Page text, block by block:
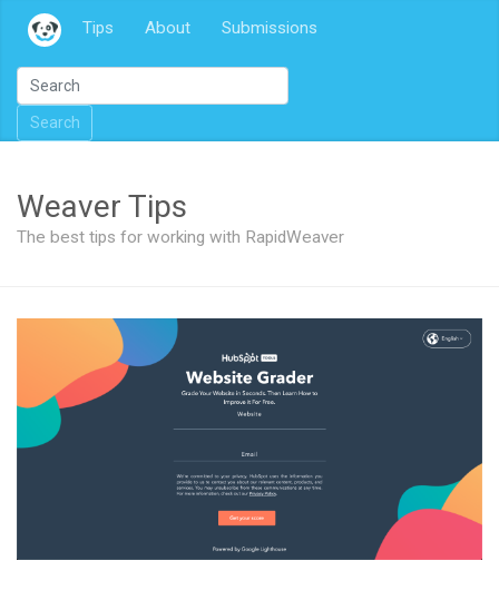
Tips About Submissions
Search
Weaver Tips
The best tips for working with RapidWeaver